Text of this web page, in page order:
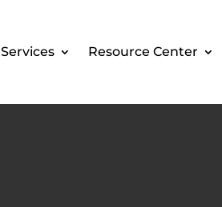
Services Resource Center